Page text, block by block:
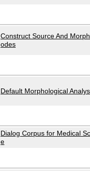
Construct Source And
odes
Default Morphological
Dialog Corpus for Medical
e